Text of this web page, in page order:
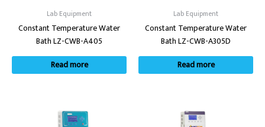
Lab Equipment
Constant Temperature Water
Bath LZ-CWB-A405
Read more
Lab Equipment
Constant Temperature Water
Bath LZ-CWB-A305D
Read more